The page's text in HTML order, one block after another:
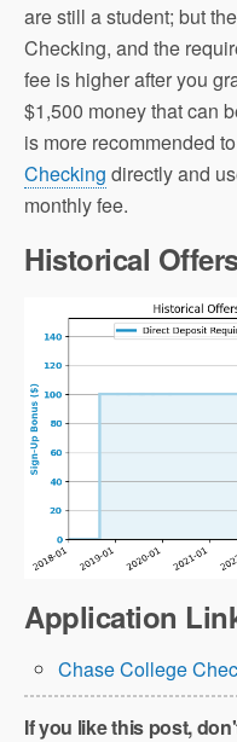
are still a student; but
Checking, and the
fee is higher after you
$1,500 money that can
is more recommended
Checking directly and
monthly fee.
Historical
Application
Chase College
If you like this post,